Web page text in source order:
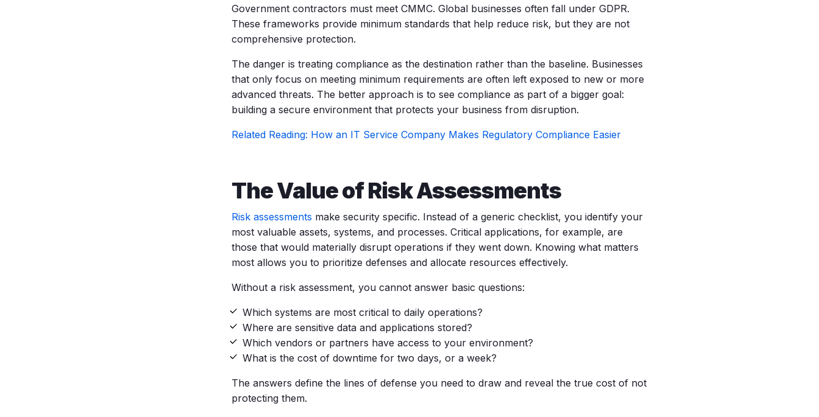
Government contractors must meet CMMC. Global businesses often fall under GDPR.
These frameworks provide minimum standards that help reduce risk, but they are not
comprehensive protection.
The danger is treating compliance as the destination rather than the baseline. Businesses
that only focus on meeting minimum requirements are often left exposed to new or more
advanced threats. The better approach is to see compliance as part of a bigger goal:
building a secure environment that protects your business from disruption.
Related Reading: How an IT Service Company Makes Regulatory Compliance Easier
The Value of Risk Assessments
Risk assessments make security specific. Instead of a generic checklist, you identify your
most valuable assets, systems, and processes. Critical applications, for example, are
those that would materially disrupt operations if they went down. Knowing what matters
most allows you to prioritize defenses and allocate resources effectively.
Without a risk assessment, you cannot answer basic questions:
Which systems are most critical to daily operations?
Where are sensitive data and applications stored?
Which vendors or partners have access to your environment?
What is the cost of downtime for two days, or a week?
The answers define the lines of defense you need to draw and reveal the true cost of not
protecting them.